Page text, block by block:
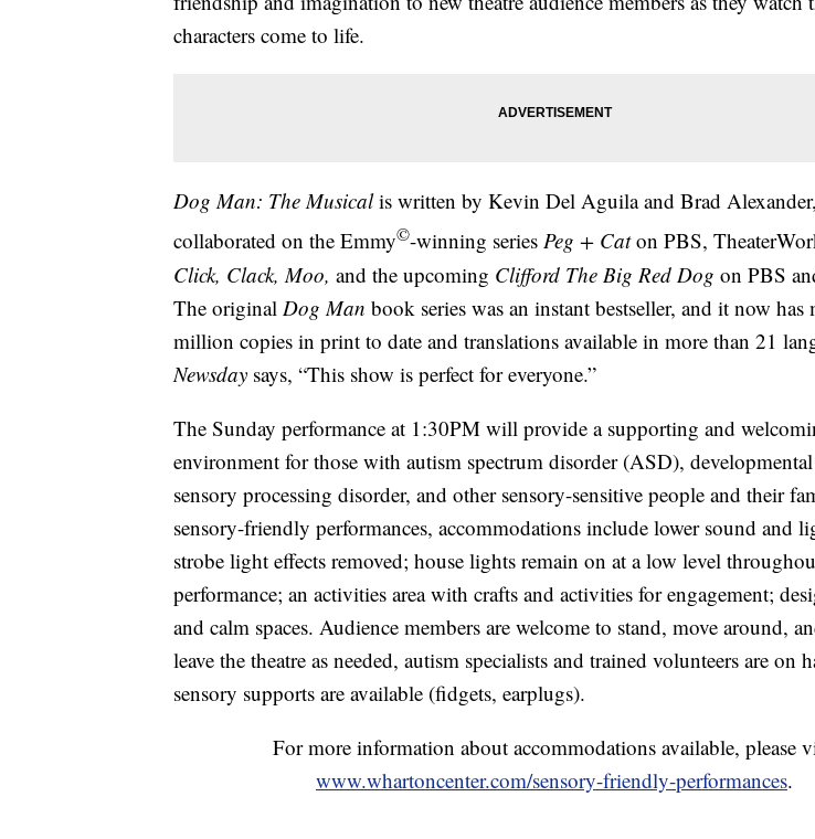
characters come to life.
Dog Man: The Musicalis written by Kevin Del Aguila and Brad
collaborated on the Emmy©-winning series Peg + Caton PBS,
Click, Clack, Moo, and the upcoming Clifford The Big Red Dog on PBS
The original Dog Man book series was an instant bestseller, and it now has
million copies in print to date and translations available in more than 21
Newsday says, “This show is perfect for everyone.”
The Sunday performance at 1:30PM will provide a supporting and
environment for those with autism spectrum disorder (ASD),
sensory processing disorder, and other sensory-sensitive people and their
sensory-friendly performances, accommodations include lower sound and
strobe light effects removed; house lights remain on at a low level
performance; an activities area with crafts and activities for engagement;
and calm spaces. Audience members are welcome to stand, move around,
leave the theatre as needed, autism specialists and trained volunteers are on
sensory supports are available (fidgets, earplugs).
For more information about accommodations available, please
www.whartoncenter.com/sensory-friendly-performances.